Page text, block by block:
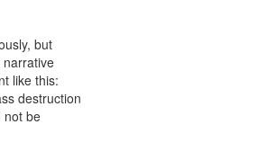
but
like this:
destruction
not be